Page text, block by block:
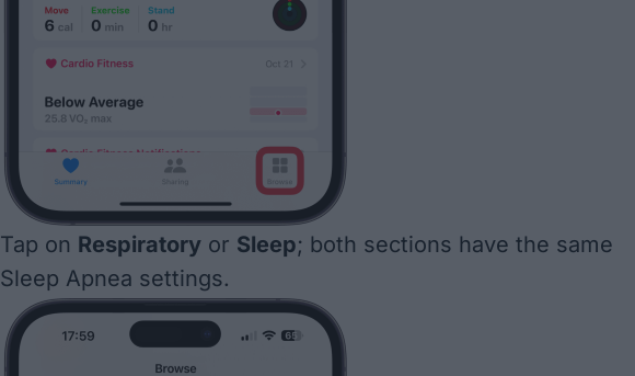
Tap on Respiratory or Sleep; both sections have the same
Sleep Apnea settings.